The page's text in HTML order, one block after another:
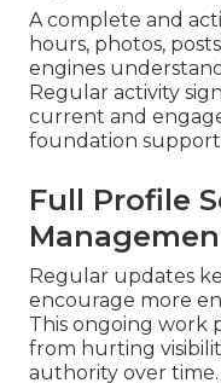
A complete and
hours, photos,
engines
Regular activity
current and
foundation
Full Profile
Regular updates
encourage more
This ongoing work
from hurting
authority over